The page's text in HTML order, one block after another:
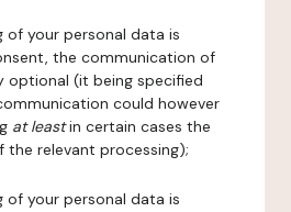
your personal data is
the communication of
optional (it being specified
could however
at leastin certain cases the
relevant processing);
your personal data is